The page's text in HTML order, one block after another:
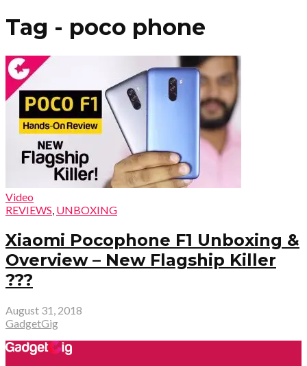
Tag - poco phone
Video
REVIEWS, UNBOXING
Xiaomi Pocophone F1 Unboxing &
Overview – New Flagship Killer
???
August 31, 2018
GadgetGig